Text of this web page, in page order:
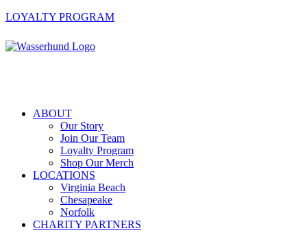
LOYALTY PROGRAM
ABOUT
Our Story
Join Our Team
Loyalty Program
Shop Our Merch
LOCATIONS
Virginia Beach
Chesapeake
Norfolk
CHARITY PARTNERS